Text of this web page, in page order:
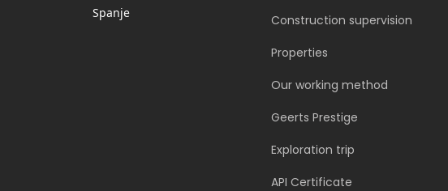
Spanje
Construction supervision
Properties
Our working method
Geerts Prestige
Exploration trip
API Certificate